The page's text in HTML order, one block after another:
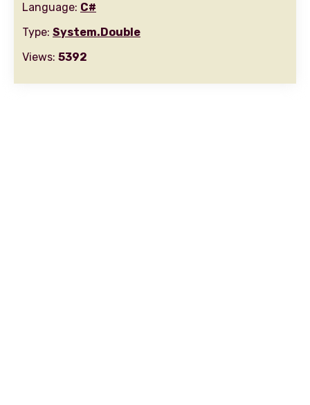
Language: C#
Type: System.Double
Views: 5392